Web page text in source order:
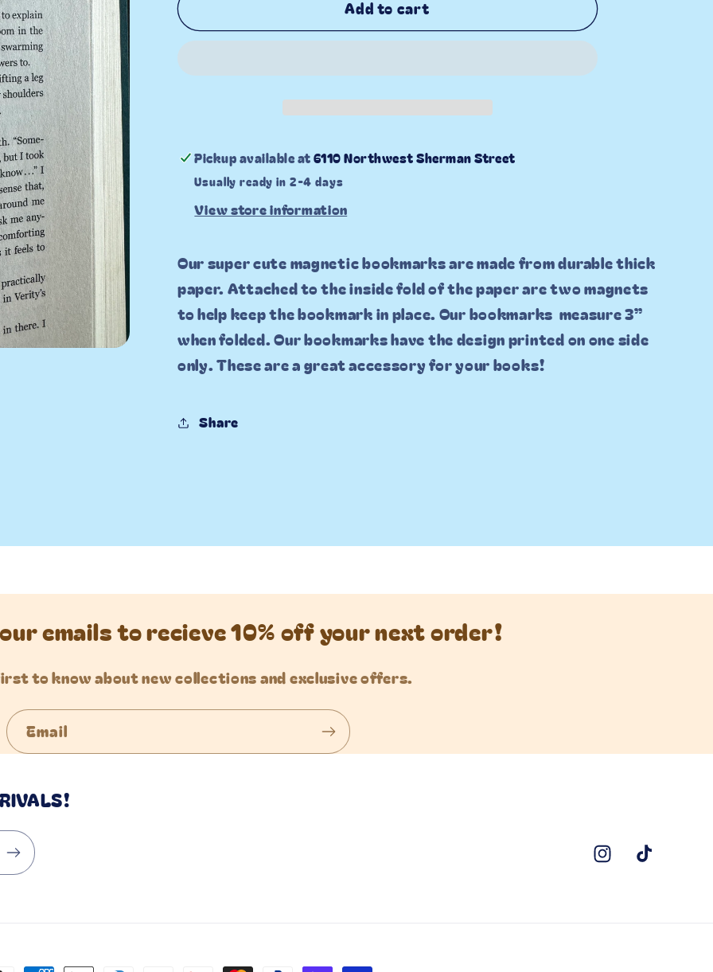
About
About
Add to cart
Pickup available at6110 Northwest Sherman Street
Usually ready in 2-4 days
View store information
Our super cute magnetic bookmarks are made from durable thick
paper. Attached to the inside fold of the paper are two magnets
to help keep the bookmark in place. Our bookmarks measure 3”
when folded. Our bookmarks have the design printed on one side
only. These are a great accessory for your books!
Share
emails to recieve 10% off your next order!
to know about new collections and exclusive offers.
Email
InstagramTikTok